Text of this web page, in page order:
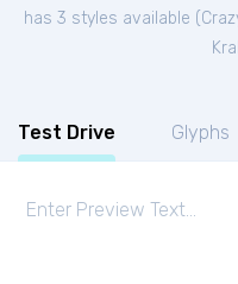
has 3 styles available (
Test Drive Glyphs